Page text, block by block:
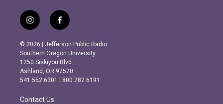
i
n
s
t
a
g
r
m
f
a
c
e
b
o
o
k
© 2026 | Jefferson Public Radio
Southern Oregon University
1250 Siskiyou Blvd.
Ashland, OR 97520
541.552.6301 | 800.782.6191
Contact Us